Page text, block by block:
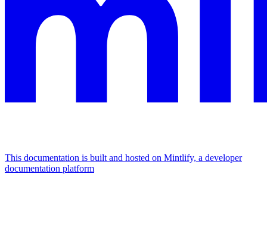
This documentation is built and hosted on Mintlify, a developer
documentation platform